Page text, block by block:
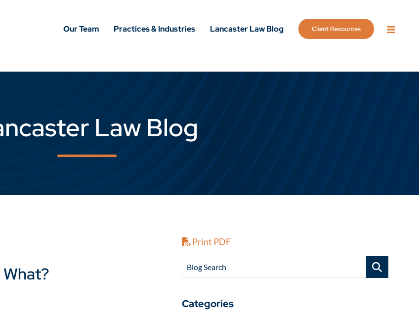
Our Team Practices & Industries Lancaster Law Blog Client Resources
Law Blog
Print PDF
Blog Search
Categories